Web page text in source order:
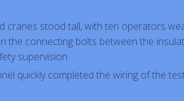
cranes stood tall, with ten operators
the connecting bolts between the
supervision.
quickly completed the wiring of the